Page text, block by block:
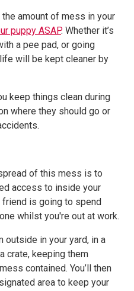
amount of mess in your
puppy ASAP. Whether it’s
a pee pad, or going
will be kept cleaner by
keep things clean during
where they should go or
of this mess is to
access to inside your
is going to spend
whilst you're out at work.
outside in your yard, in a
crate, keeping them
contained. You’ll then
area to keep your